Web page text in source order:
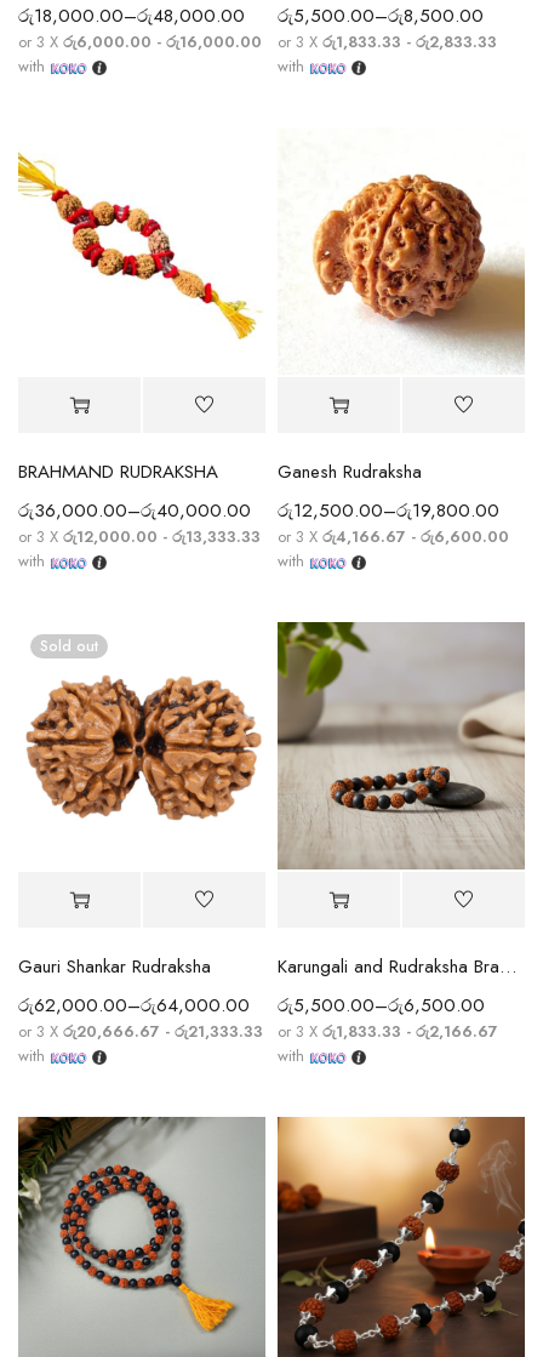
රු18,000.00–රු48,000.00
or 3 X රු6,000.00 - රු16,000.00
with
රු5,500.00–රු8,500.00
or 3 X රු1,833.33 - රු2,833.33
with
BRAHMAND RUDRAKSHA
රු36,000.00–රු40,000.00
or 3 X රු12,000.00 - රු13,333.33
with
Ganesh Rudraksha
රු12,500.00–රු19,800.00
or 3 X රු4,166.67 - රු6,600.00
with
Sold out
Gauri Shankar Rudraksha
රු62,000.00–රු64,000.00
or 3 X රු20,666.67 - රු21,333.33
with
Karungali and Rudraksha Bracelet
රු5,500.00–රු6,500.00
or 3 X රු1,833.33 - රු2,166.67
with